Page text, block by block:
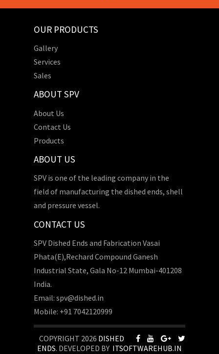
OUR PRODUCTS
Gallery
Services
Sales
ABOUT SPV
About Us
Contact Us
Products
ABOUT US
SPV is one of the leading company in the
field of manufacturing the dished ends, shell
and pressure vessel.
CONTACT US
SPV Dished Ends and Fabrication Vasai
Phata(E),Rechard Compound Ganesh
Industrial State, Gala No-12 Mumbai-401208
India.
Email: spv@dished.in
Mobile: +91 7042120999
COPYRIGHT 2026 DISHED
ENDS. DEVELOPED BY ITSOFTWAREHUB.IN